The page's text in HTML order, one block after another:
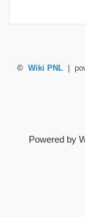
© Wiki PNL |
Powered by